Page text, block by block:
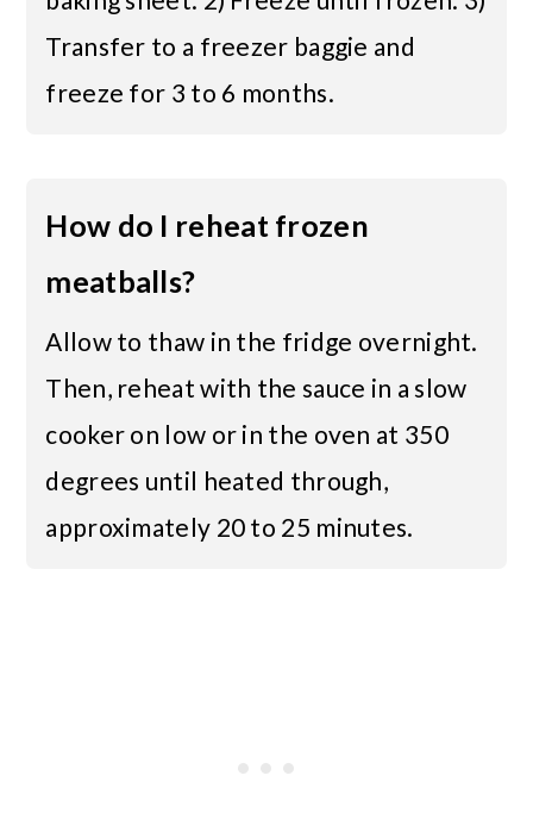
Transfer to a freezer baggie and
freeze for 3 to 6 months.
How do I reheat frozen
meatballs?
Allow to thaw in the fridge overnight.
Then, reheat with the sauce in a slow
cooker on low or in the oven at 350
degrees until heated through,
approximately 20 to 25 minutes.